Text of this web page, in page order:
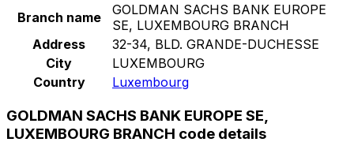
Branch name
GOLDMAN SACHS BANK EUROPE
SE, LUXEMBOURG BRANCH
Address
32-34, BLD. GRANDE-DUCHESSE
City
LUXEMBOURG
Country
Luxembourg
GOLDMAN SACHS BANK EUROPE SE,
LUXEMBOURG BRANCH code details